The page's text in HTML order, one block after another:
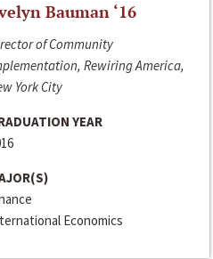
Bauman ‘16
of Community
Rewiring America,
York City
YEAR
Economics